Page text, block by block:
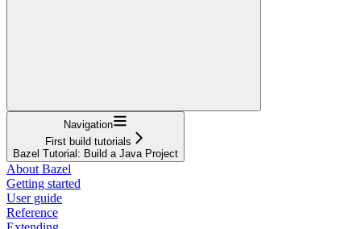
Navigation
First build tutorials
Bazel Tutorial: Build a Java Project
About Bazel
Getting started
User guide
Reference